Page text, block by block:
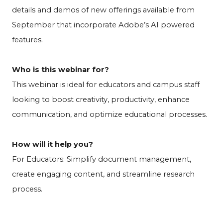
details and demos of new offerings available from
September that incorporate Adobe’s AI powered
features.
Who is this webinar for?
This webinar is ideal for educators and campus staff
looking to boost creativity, productivity, enhance
communication, and optimize educational processes.
How will it help you?
For Educators: Simplify document management,
create engaging content, and streamline research
process.